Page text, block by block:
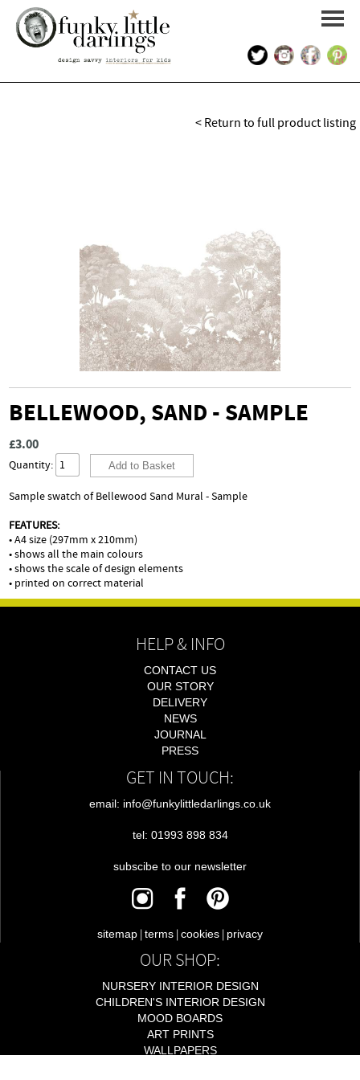
< Return to full product listing
BELLEWOOD, SAND - SAMPLE
£3.00
Quantity:
Sample swatch of Bellewood Sand Mural - Sample
FEATURES:
• A4 size (297mm x 210mm)
• shows all the main colours
• shows the scale of design elements
• printed on correct material
HELP & INFO
CONTACT US
OUR STORY
DELIVERY
NEWS
JOURNAL
PRESS
GET IN TOUCH:
email: info@funkylittledarlings.co.uk
tel: 01993 898 834
subscibe to our newsletter
sitemap | terms | cookies | privacy
OUR SHOP:
NURSERY INTERIOR DESIGN
CHILDREN'S INTERIOR DESIGN
MOOD BOARDS
ART PRINTS
WALLPAPERS